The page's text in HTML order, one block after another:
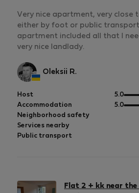
Very nice apartment, very close
either by foot or public
apartment included all that I
very nice landlady.
Oleksii R.
Host 5.0out
of
Accommodation 5.0out
Neighborhood safety
Services nearby
Public transport
Flat 2 + kk near